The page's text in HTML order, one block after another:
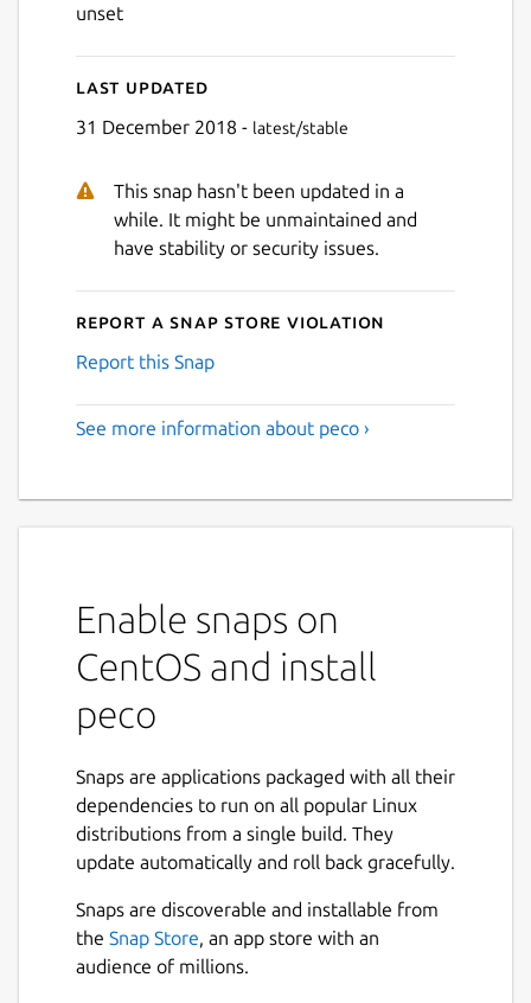
unset
Last updated
31 December 2018 - latest/stable
This snap hasn't been updated in a
while. It might be unmaintained and
have stability or security issues.
Report a Snap Store violation
Report this Snap
See more information about peco ›
Enable snaps on
CentOS and install
peco
Snaps are applications packaged with all their
dependencies to run on all popular Linux
distributions from a single build. They
update automatically and roll back gracefully.
Snaps are discoverable and installable from
the Snap Store, an app store with an
audience of millions.